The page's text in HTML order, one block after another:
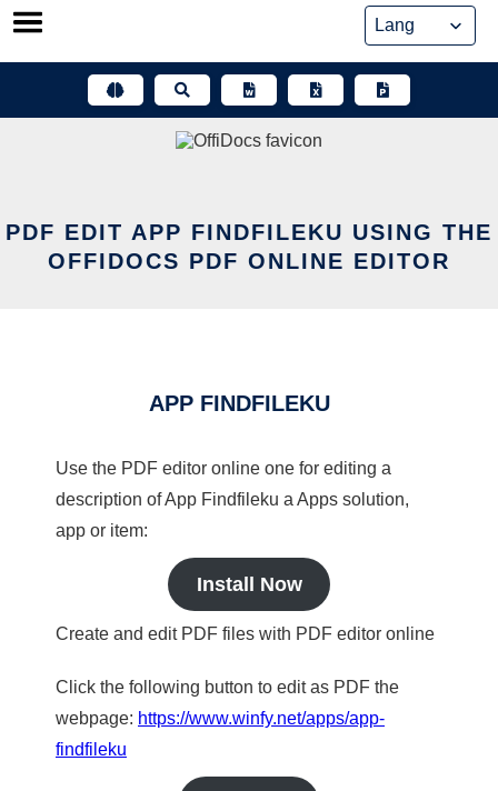
Skip
PDF EDIT APP FINDFILEKU USING THE
OFFIDOCS PDF ONLINE EDITOR
APP FINDFILEKU
Use the PDF editor online one for editing a
description of App Findfileku a Apps solution,
app or item:
Install Now
Create and edit PDF files with PDF editor online
Click the following button to edit as PDF the
webpage: https://www.winfy.net/apps/app-
findfileku